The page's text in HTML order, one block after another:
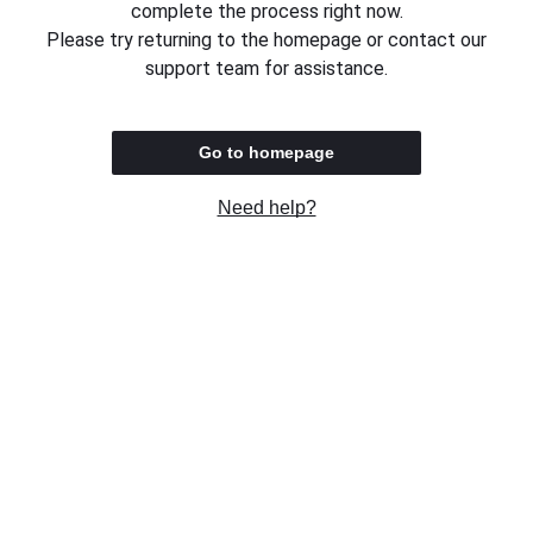
complete the process right now.
Please try returning to the homepage or contact our
support team for assistance.
Go to homepage
Need help?